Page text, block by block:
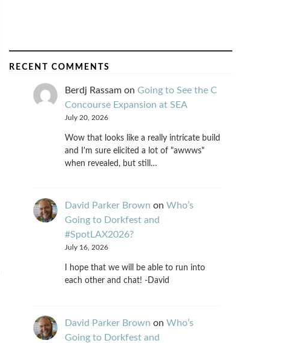
RECENT COMMENTS
Berdj Rassamon Going to See the C
Concourse Expansion at SEA
July 20, 2026
Wow that looks like a really intricate build
and I'm sure elicited a lot of "awwws"
when revealed, but still…
David Parker Brown on Who’s
Going to Dorkfest and
#SpotLAX2026?
July 16, 2026
I hope that we will be able to run into
each other and chat! -David
David Parker Brown on Who’s
Going to Dorkfest and